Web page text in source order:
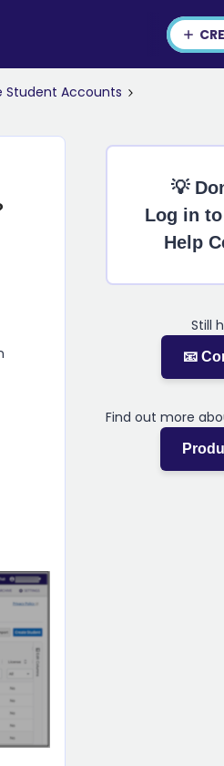
Student Accounts
💡
Log in
Help
Still
📧
Find out more